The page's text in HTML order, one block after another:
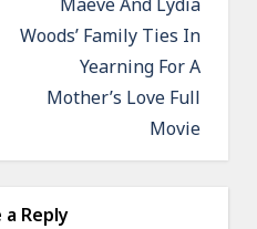
Maeve And Lydia
Woods’ Family Ties In
Yearning For A
Mother’s Love Full
Movie
a Reply